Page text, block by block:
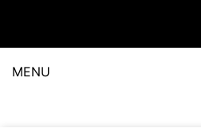
MENU